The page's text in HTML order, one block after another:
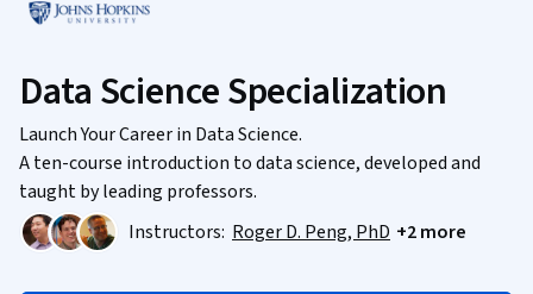
Data Science Specialization
Launch Your Career in Data Science.
A ten-course introduction to data science, developed and
taught by leading professors.
Instructors: Roger D. Peng, PhD +2 more